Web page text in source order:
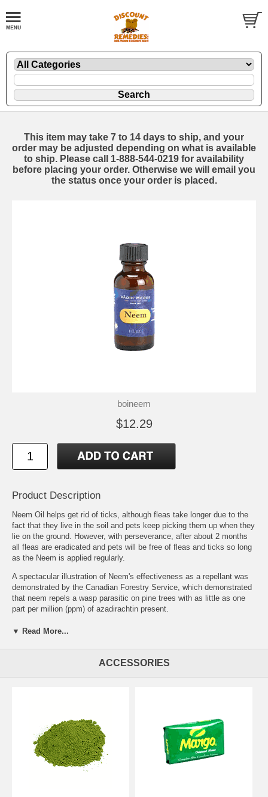
This item may take 7 to 14 days to ship, and your
order may be adjusted depending on what is available
to ship. Please call 1-888-544-0219 for availability
before placing your order. Otherwise we will email you
the status once your order is placed.
boineem
$12.29
Product Description
Neem Oil helps get rid of ticks, although fleas take longer due to the
fact that they live in the soil and pets keep picking them up when they
lie on the ground. However, with perseverance, after about 2 months
all fleas are eradicated and pets will be free of fleas and ticks so long
as the Neem is applied regularly.
A spectacular illustration of Neem's effectiveness as a repellant was
demonstrated by the Canadian Forestry Service, which demonstrated
that neem repels a wasp parasitic on pine trees with as little as one
part per million (ppm) of azadirachtin present.
Insecticidal effect Neem kills insects by many different methods, the
can't feed & thus starve to death. However, Neem has many other
activities against insects, namely:
disrupting or inhibiting development of eggs, larvae or pupae
deterring females from laying eggs
sterilising adults
poisoning larvae & adults
feeding deterrent
blocking the ability to swallow by reducing the motility of the
▼ Read More...
ACCESSORIES